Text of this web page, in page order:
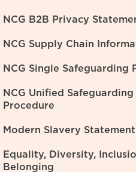
NCG B2B Privacy
NCG Supply Chain
NCG Single Safeguarding
NCG Unified Safeguarding
Procedure
Modern Slavery Statement
Equality, Diversity,
Belonging